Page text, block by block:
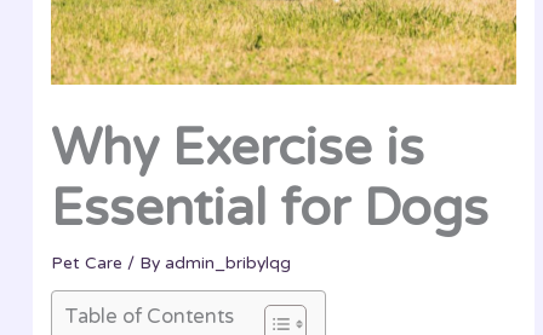
Why Exercise is
Essential for Dogs
Pet Care / Byadmin_bribylqg
Table of Contents